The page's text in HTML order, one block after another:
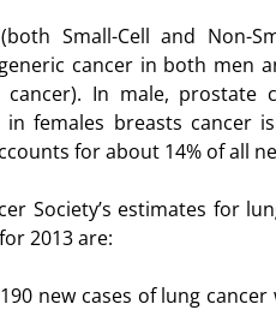
Small-Cell and Non-
cancer in both men
cancer). In male, prostate
in females breasts cancer
for about 14% of all
Society’s estimates for
2013 are:
new cases of lung